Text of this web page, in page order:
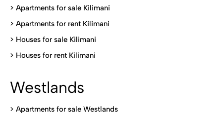
> Apartments for sale Kilimani
> Apartments for rent Kilimani
> Houses for sale Kilimani
> Houses for rent Kilimani
Westlands
> Apartments for sale Westlands